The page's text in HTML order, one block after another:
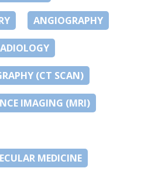
ANGIOGRAPHY
(CT SCAN)
IMAGING (MRI)
MEDICINE